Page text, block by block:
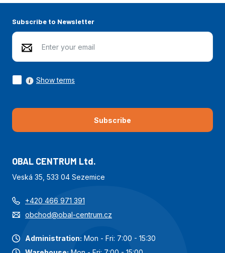
Subscribe to Newsletter
Subscribe
Show terms
OBAL CENTRUM Ltd.
Veská 35, 533 04 Sezemice
+420 466 971 391
obchod@obal-centrum.cz
Administration: Mon - Fri: 7:00 - 15:30